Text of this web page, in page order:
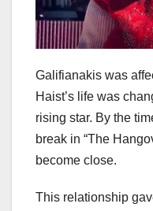
Galifianakis was
Haist’s life was
rising star. By the
break in “The
become close.
This relationship